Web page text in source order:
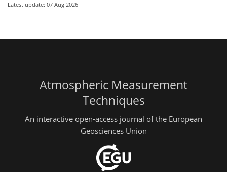
Latest update: 07 Aug 2026
Atmospheric Measurement
Techniques
An interactive open-access journal of the European
Geosciences Union